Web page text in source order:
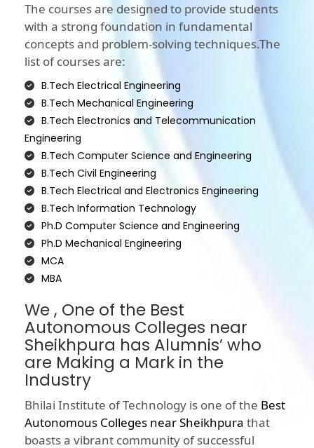
The courses are designed to provide students
with a strong foundation in fundamental
concepts and problem-solving techniques.The
list of courses are:
B.Tech Electrical Engineering
B.Tech Mechanical Engineering
B.Tech Electronics and Telecommunication
Engineering
B.Tech Computer Science and Engineering
B.Tech Civil Engineering
B.Tech Electrical and Electronics Engineering
B.Tech Information Technology
Ph.D Computer Science and Engineering
Ph.D Mechanical Engineering
MCA
MBA
We , One of the Best
Autonomous Colleges near
Sheikhpura has Alumnis’ who
are Making a Mark in the
Industry
Bhilai Institute of Technology is one of the Best
Autonomous Colleges near Sheikhpura that
boasts a vibrant community of successful